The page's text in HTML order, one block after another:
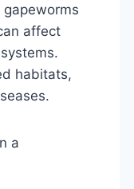
gapeworms
affect
habitats,
a